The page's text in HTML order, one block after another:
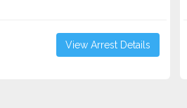
View Arrest Details